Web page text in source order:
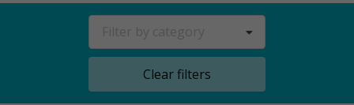
Clear filters